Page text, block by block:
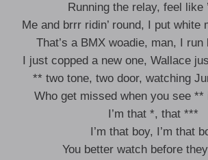
Running the relay, feel like
Me and brrr ridin’ round, I put white
That’s a BMX woadie, man, I
I just copped a new one, Wallace
** two tone, two door, watching
Who get missed when you see **
I’m that *, that ***
I’m that boy, I’m that
You better watch before